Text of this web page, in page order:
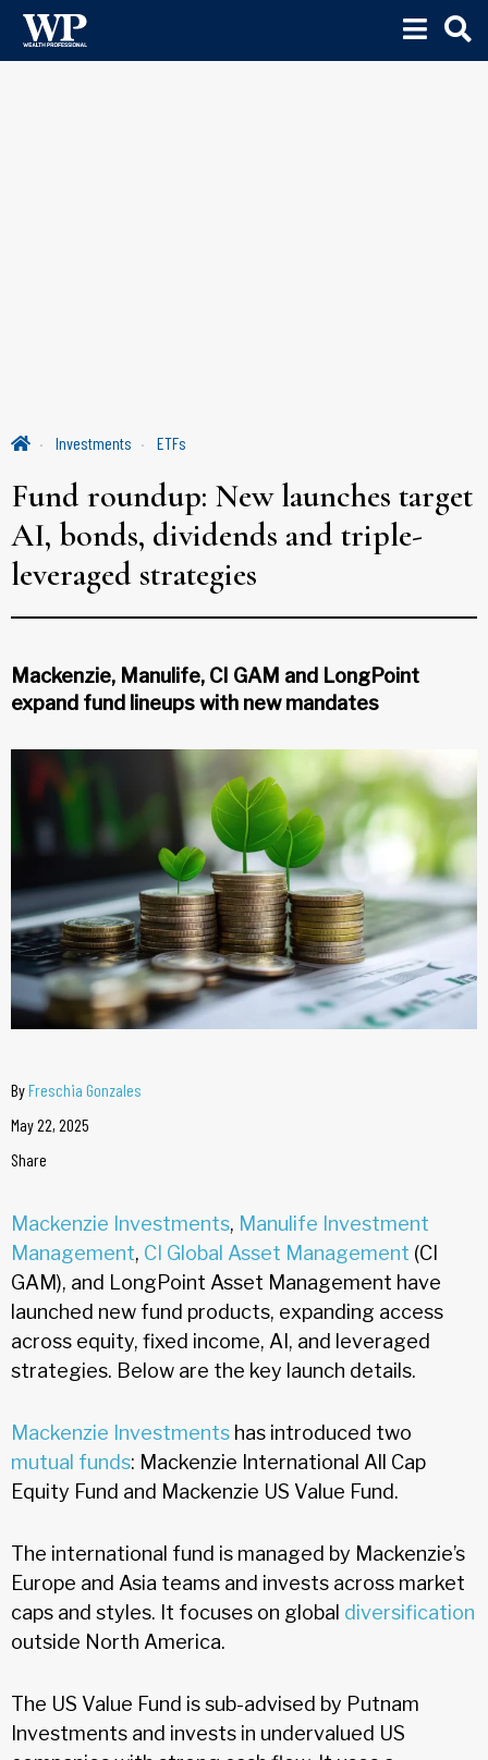
Investments ETFs
Fund roundup: New launches target
AI, bonds, dividends and triple-
leveraged strategies
Mackenzie, Manulife, CI GAM and LongPoint
expand fund lineups with new mandates
ByFreschia Gonzales
May 22, 2025
Share
Mackenzie Investments, Manulife Investment
Management, CI Global Asset Management (CI
GAM), and LongPoint Asset Management have
launched new fund products, expanding access
across equity, fixed income, AI, and leveraged
strategies. Below are the key launch details.
Mackenzie Investments has introduced two
mutual funds: Mackenzie International All Cap
Equity Fund and Mackenzie US Value Fund.
The international fund is managed by Mackenzie’s
Europe and Asia teams and invests across market
caps and styles. It focuses on global diversification
outside North America.
The US Value Fund is sub-advised by Putnam
Investments and invests in undervalued US